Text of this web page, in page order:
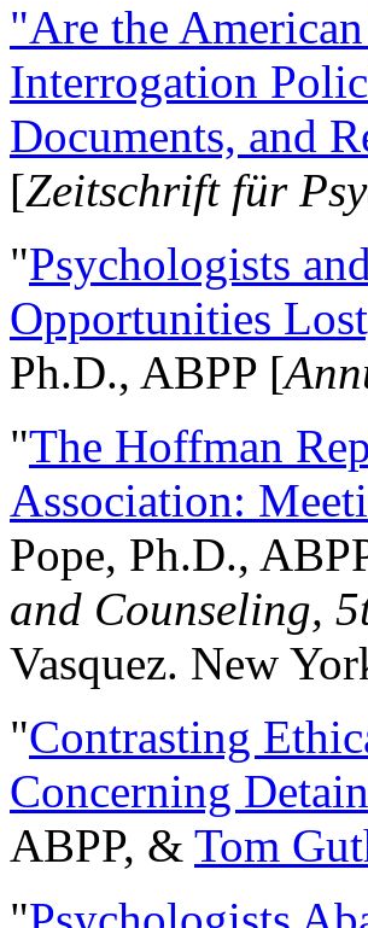
"Are the
Interrogation
Documents, and
[Zeitschrift für
"Psychologists
Opportunities
Ph.D., ABPP [
"The Hoffman
Association:
Pope, Ph.D.,
and Counseling,
Vasquez. New
"Contrasting
Concerning
ABPP, & Tom